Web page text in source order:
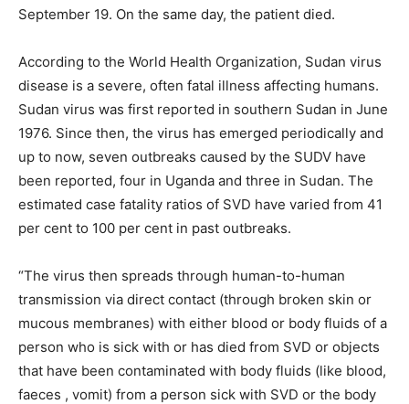
September 19. On the same day, the patient died.
According to the World Health Organization, Sudan virus
disease is a severe, often fatal illness affecting humans.
Sudan virus was first reported in southern Sudan in June
1976. Since then, the virus has emerged periodically and
up to now, seven outbreaks caused by the SUDV have
been reported, four in Uganda and three in Sudan. The
estimated case fatality ratios of SVD have varied from 41
per cent to 100 per cent in past outbreaks.
“The virus then spreads through human-to-human
transmission via direct contact (through broken skin or
mucous membranes) with either blood or body fluids of a
person who is sick with or has died from SVD or objects
that have been contaminated with body fluids (like blood,
faeces , vomit) from a person sick with SVD or the body